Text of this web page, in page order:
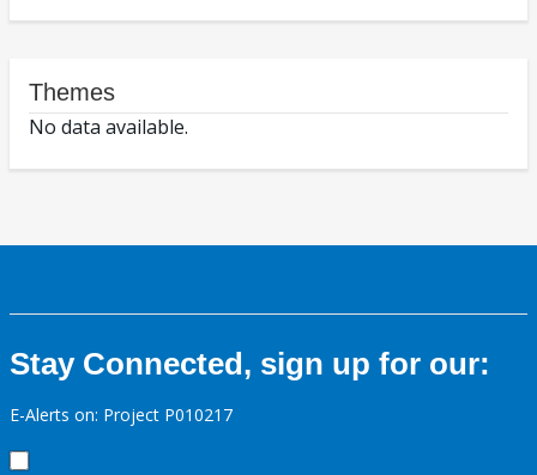
Themes
No data available.
Stay Connected, sign up for our:
E-Alerts on: Project P010217